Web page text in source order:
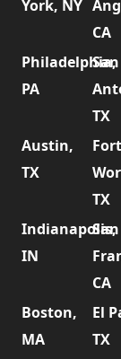
York, NY
CA
Philadelphia,
PA
San
TX
Austin,
TX
Fort
TX
Indianapolis,
IN
San
CA
Boston,
MA
El
TX